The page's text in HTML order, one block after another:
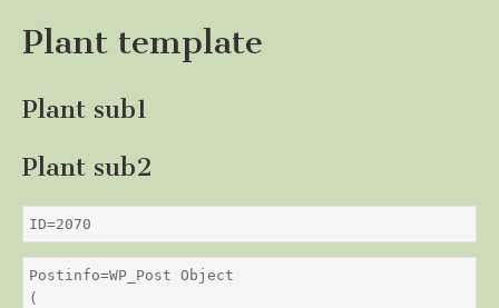
Plant template
Plant sub1
Plant sub2
ID=2070
Postinfo=WP_Post Object
(